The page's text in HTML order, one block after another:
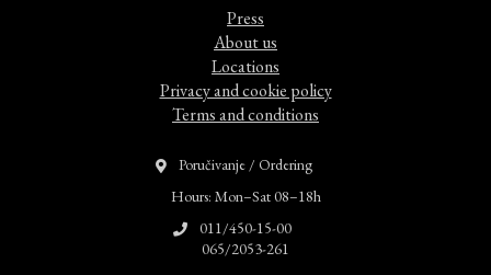
Press
About us
Locations
Privacy and cookie policy
Terms and conditions
Poručivanje / Ordering
Hours: Mon–Sat 08–18h
011/450-15-00
065/2053-261